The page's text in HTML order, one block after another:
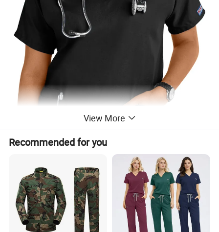
View More
Recommended for you